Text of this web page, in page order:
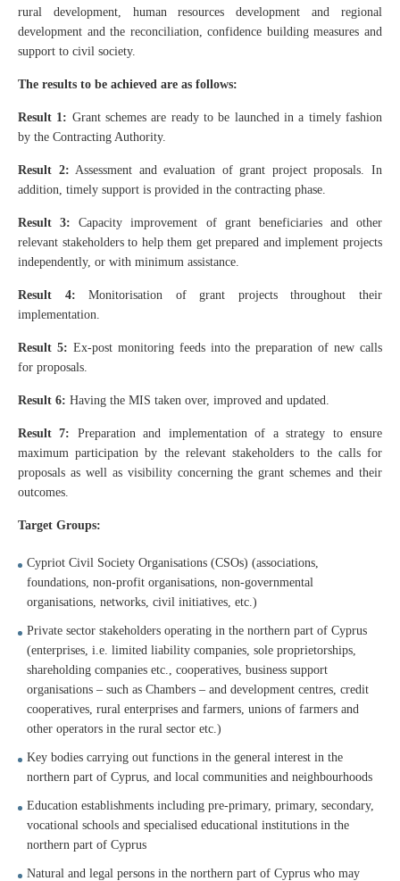
rural development, human resources development and regional
development and the reconciliation, confidence building measures and
support to civil society.
The results to be achieved are as follows:
Result 1: Grant schemes are ready to be launched in a timely fashion
by the Contracting Authority.
Result 2: Assessment and evaluation of grant project proposals. In
addition, timely support is provided in the contracting phase.
Result 3: Capacity improvement of grant beneficiaries and other
relevant stakeholders to help them get prepared and implement projects
independently, or with minimum assistance.
Result 4: Monitorisation of grant projects throughout their
implementation.
Result 5: Ex-post monitoring feeds into the preparation of new calls
for proposals.
Result 6: Having the MIS taken over, improved and updated.
Result 7: Preparation and implementation of a strategy to ensure
maximum participation by the relevant stakeholders to the calls for
proposals as well as visibility concerning the grant schemes and their
outcomes.
Target Groups:
Cypriot Civil Society Organisations (CSOs) (associations,
foundations, non-profit organisations, non-governmental
organisations, networks, civil initiatives, etc.)
Private sector stakeholders operating in the northern part of Cyprus
(enterprises, i.e. limited liability companies, sole proprietorships,
shareholding companies etc., cooperatives, business support
organisations – such as Chambers – and development centres, credit
cooperatives, rural enterprises and farmers, unions of farmers and
other operators in the rural sector etc.)
Key bodies carrying out functions in the general interest in the
northern part of Cyprus, and local communities and neighbourhoods
Education establishments including pre-primary, primary, secondary,
vocational schools and specialised educational institutions in the
northern part of Cyprus
Natural and legal persons in the northern part of Cyprus who may